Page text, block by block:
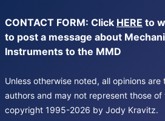
CONTACT FORM: Click HERE to
to post a message about
Instruments to the MMD
Unless otherwise noted, all opinions
authors and may not represent those
copyright 1995-2026 by Jody Kravitz.